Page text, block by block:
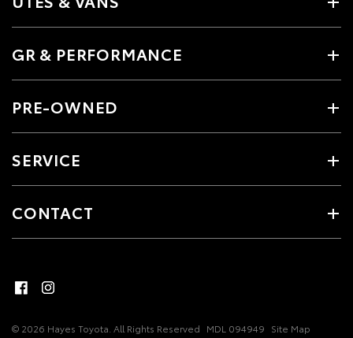
GR & PERFORMANCE
PRE-OWNED
SERVICE
CONTACT
© 2026 Hayes Toyota. All Rights Reserved MDL 094949 Site Map